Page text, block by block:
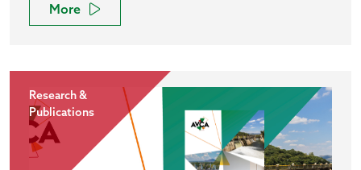
More
Research &
Publications